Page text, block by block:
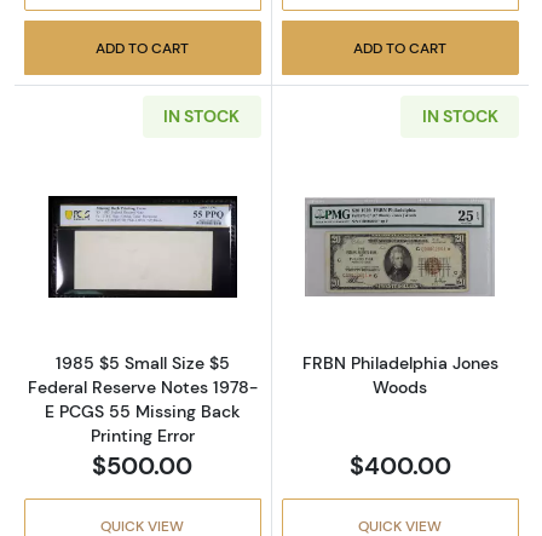
ADD TO CART ADD TO CART
IN STOCK
Read more about$5 1985 Small Size $5
1985 $5 Small Size $5
Federal Reserve Notes 1978-
E PCGS 55 Missing Back
Printing Error
$500.00
QUICK VIEW
IN STOCK
Read more
FRBN Philadelphia Jones
Woods
$400.00
QUICK VIEW